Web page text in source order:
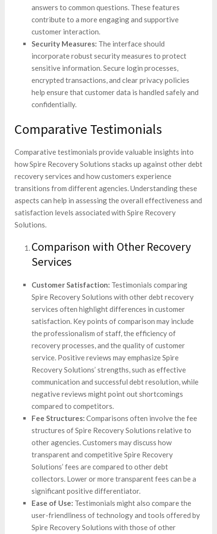
answers to common questions. These features
contribute to a more engaging and supportive
customer interaction.
Security Measures: The interface should
incorporate robust security measures to protect
sensitive information. Secure login processes,
encrypted transactions, and clear privacy policies
help ensure that customer data is handled safely and
confidentially.
Comparative Testimonials
Comparative testimonials provide valuable insights into
how Spire Recovery Solutions stacks up against other debt
recovery services and how customers experience
transitions from different agencies. Understanding these
aspects can help in assessing the overall effectiveness and
satisfaction levels associated with Spire Recovery
Solutions.
Comparison with Other Recovery
Services
Customer Satisfaction: Testimonials comparing
Spire Recovery Solutions with other debt recovery
services often highlight differences in customer
satisfaction. Key points of comparison may include
the professionalism of staff, the efficiency of
recovery processes, and the quality of customer
service. Positive reviews may emphasize Spire
Recovery Solutions’ strengths, such as effective
communication and successful debt resolution, while
negative reviews might point out shortcomings
compared to competitors.
Fee Structures: Comparisons often involve the fee
structures of Spire Recovery Solutions relative to
other agencies. Customers may discuss how
transparent and competitive Spire Recovery
Solutions’ fees are compared to other debt
collectors. Lower or more transparent fees can be a
significant positive differentiator.
Ease of Use: Testimonials might also compare the
user-friendliness of technology and tools offered by
Spire Recovery Solutions with those of other